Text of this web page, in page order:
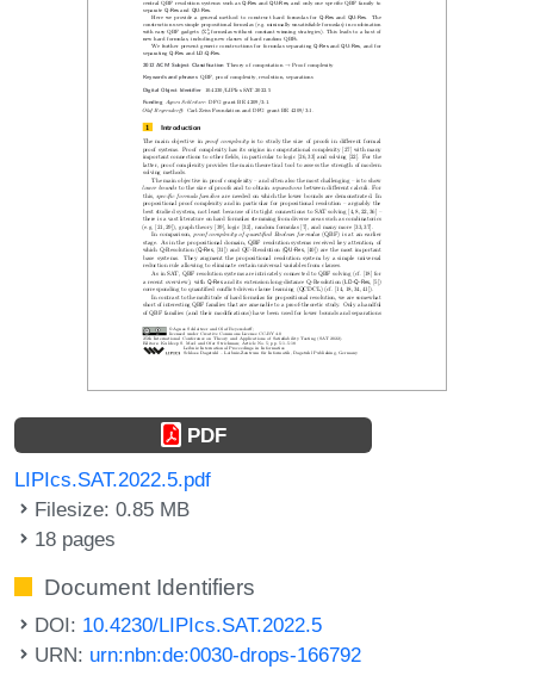
PDF
LIPIcs.SAT.2022.5.pdf
Filesize: 0.85 MB
18 pages
Document Identifiers
DOI: 10.4230/LIPIcs.SAT.2022.5
URN: urn:nbn:de:0030-drops-166792